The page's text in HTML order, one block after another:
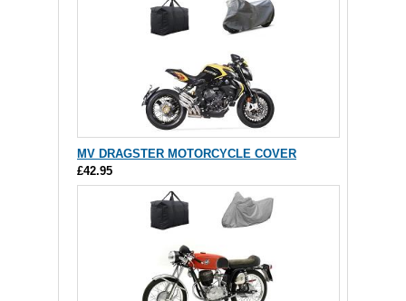
MV DRAGSTER MOTORCYCLE COVER
£42.95